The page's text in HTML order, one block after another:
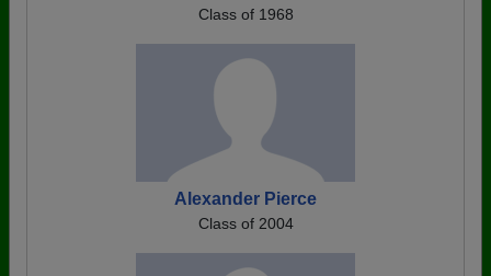
Class of 1968
Alexander Pierce
Class of 2004